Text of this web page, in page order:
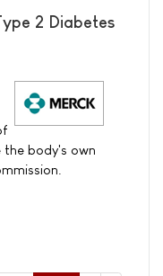
2 Diabetes
the body's own